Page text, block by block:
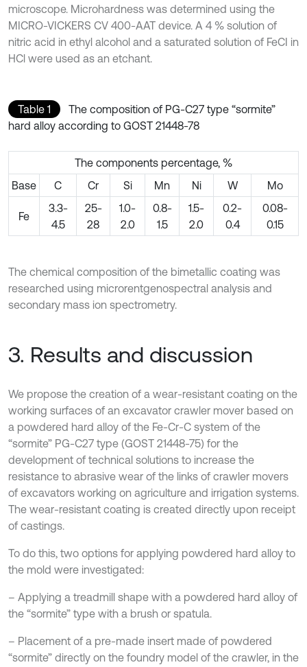
microscope. Microhardness was determined using the
MICRO-VICKERS CV 400-AAT device. A 4 % solution of
nitric acid in ethyl alcohol and a saturated solution of FeCI in
HCl were used as an etchant.
Table 1
The composition of PG-C27 type “sormite”
hard alloy according to GOST 21448-78
The components percentage, %
Base
C Cr Si Mn Ni W Mo
Fe
3.3-
4.5
25-
28
1.0-
2.0
0.8-
1.5
1.5-
2.0
0.2-
0.4
0.08-
0.15
The chemical composition of the bimetallic coating was
researched using microrentgenospectral analysis and
secondary mass ion spectrometry.
3. Results and discussion
We propose the creation of a wear-resistant coating on the
working surfaces of an excavator crawler mover based on
a powdered hard alloy of the Fe-Cr-C system of the
“sormite” PG-C27 type (GOST 21448-75) for the
development of technical solutions to increase the
resistance to abrasive wear of the links of crawler movers
of excavators working on agriculture and irrigation systems.
The wear-resistant coating is created directly upon receipt
of castings.
To do this, two options for applying powdered hard alloy to
the mold were investigated:
– Applying a treadmill shape with a powdered hard alloy of
the “sormite” type with a brush or spatula.
– Placement of a pre-made insert made of powdered
“sormite” directly on the foundry model of the crawler, in the